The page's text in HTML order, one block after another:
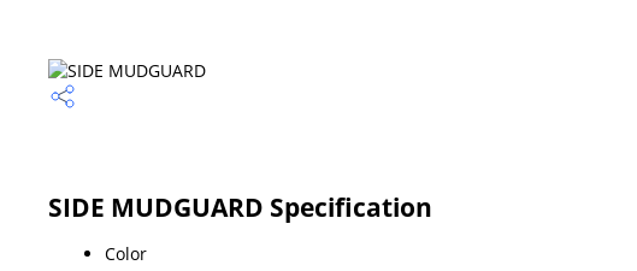
SIDE MUDGUARD Specification
Color